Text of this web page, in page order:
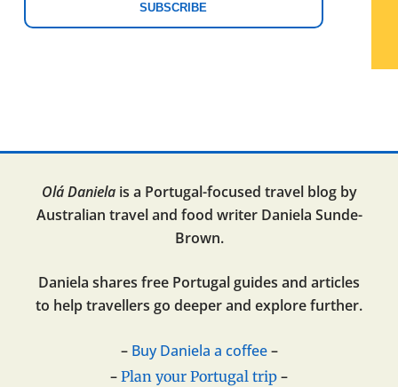
SUBSCRIBE
Olá Danielais a Portugal-focused travel blog by
Australian travel and food writer Daniela Sunde-
Brown.
Daniela shares free Portugal guides and articles
to help travellers go deeper and explore further.
– Buy Daniela a coffee–
– Plan your Portugal trip –